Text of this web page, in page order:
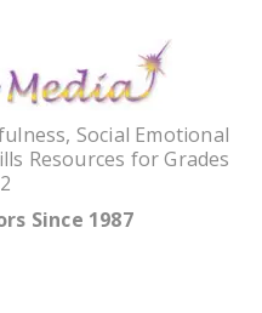
Social Emotional
Resources for Grades
Since 1987